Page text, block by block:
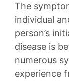
The
individual
person’s
disease is
numerous
experience